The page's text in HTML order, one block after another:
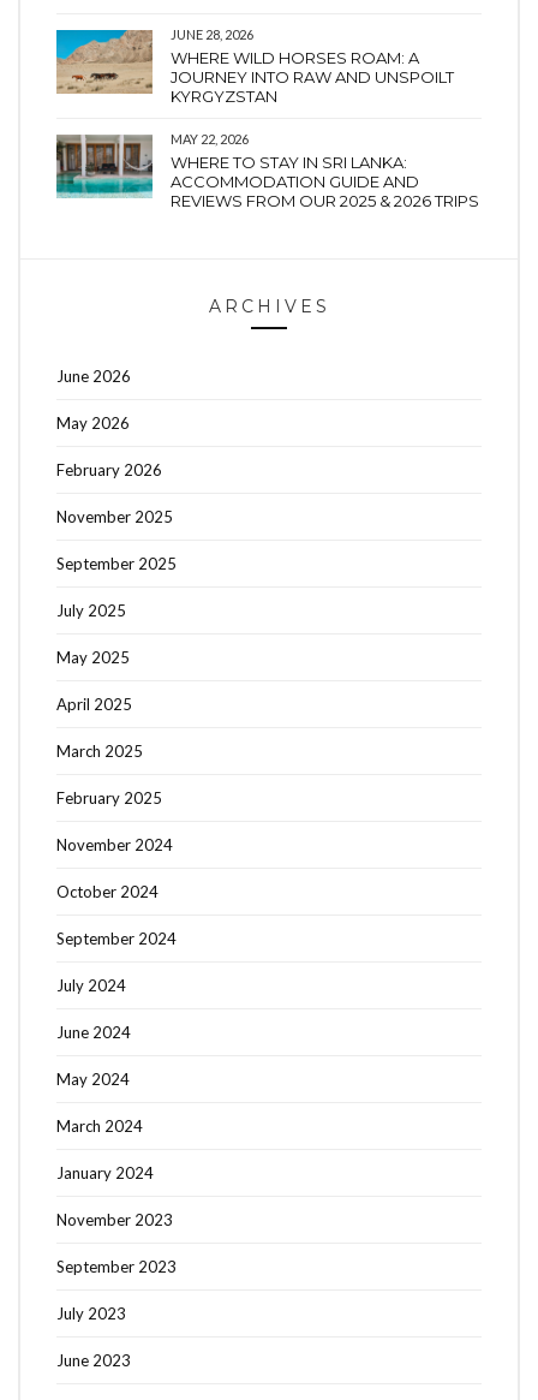
JUNE 28, 2026
WHERE WILD HORSES ROAM: A
JOURNEY INTO RAW AND UNSPOILT
KYRGYZSTAN
MAY 22, 2026
WHERE TO STAY IN SRI LANKA:
ACCOMMODATION GUIDE AND
REVIEWS FROM OUR 2025 & 2026 TRIPS
ARCHIVES
June 2026
May 2026
February 2026
November 2025
September 2025
July 2025
May 2025
April 2025
March 2025
February 2025
November 2024
October 2024
September 2024
July 2024
June 2024
May 2024
March 2024
January 2024
November 2023
September 2023
July 2023
June 2023